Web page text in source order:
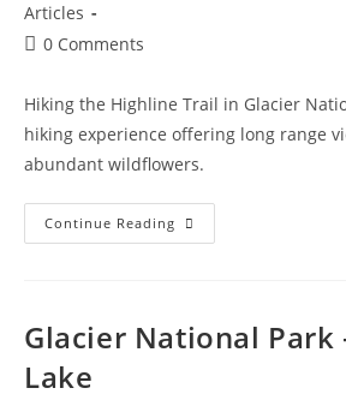
Articles
0 Comments
Hiking the Highline Trail in Glacier
hiking experience offering long range
abundant wildflowers.
Continue Reading
Glacier National Park
Lake